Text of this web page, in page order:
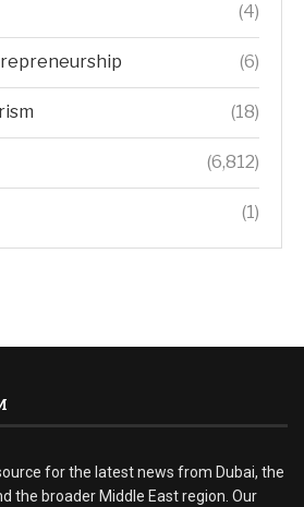
(4)
(6)
(18)
(6,812)
(1)
for the latest news from Dubai, the
the broader Middle East region. Our